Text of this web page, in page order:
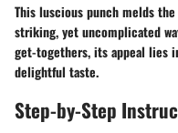
This luscious punch melds
striking, yet uncomplicated
get-togethers, its appeal lies
delightful taste.
Step-by-Step